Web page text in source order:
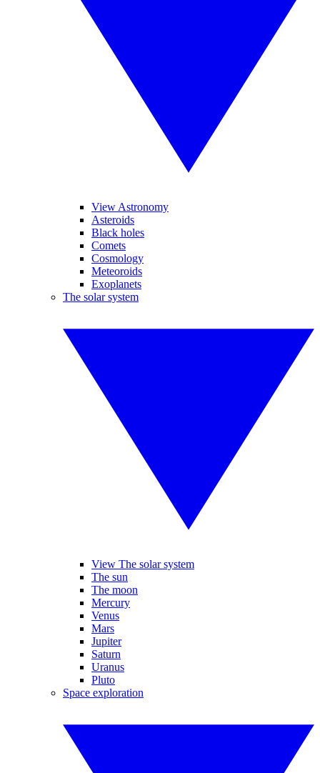
View Astronomy
Asteroids
Black holes
Comets
Cosmology
Meteoroids
Exoplanets
The solar system
View The solar system
The sun
The moon
Mercury
Venus
Mars
Jupiter
Saturn
Uranus
Pluto
Space exploration